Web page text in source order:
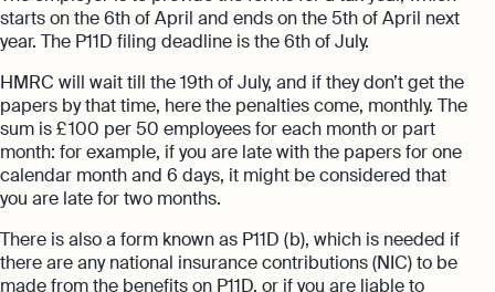
starts on the 6th of April and ends on the 5th of April next
year. The P11D filing deadline is the 6th of July.
HMRC will wait till the 19th of July, and if they don’t get the
papers by that time, here the penalties come, monthly. The
sum is £ 100 per 50 employees for each month or part
month: for example, if you are late with the papers for one
calendar month and 6 days, it might be considered that
you are late for two months.
There is also a form known as P11D (b), which is needed if
there are any national insurance contributions (NIC) to be
made from the benefits on P11D, or if you are liable to